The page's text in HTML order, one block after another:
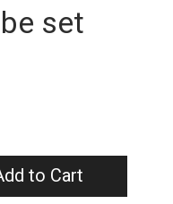
set
to Cart